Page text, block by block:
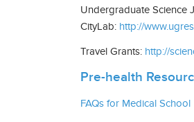
Undergraduate Science
CityLab: http://
Travel Grants: http://
Pre-health
FAQs for Medical School